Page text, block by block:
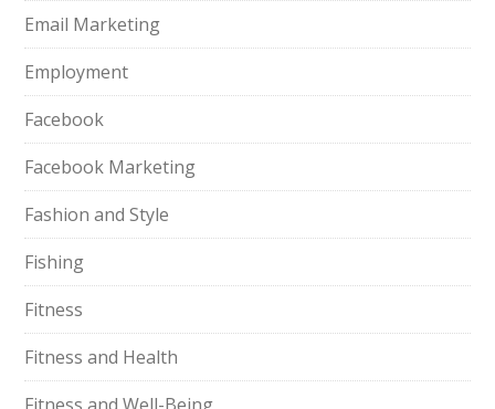
Email Marketing
Employment
Facebook
Facebook Marketing
Fashion and Style
Fishing
Fitness
Fitness and Health